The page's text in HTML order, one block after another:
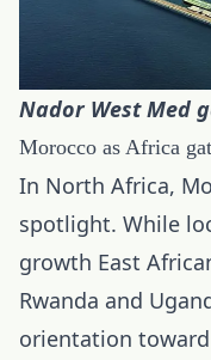
Nador West Med
Morocco as Africa
In North Africa,
spotlight. While
growth East
Rwanda and
orientation